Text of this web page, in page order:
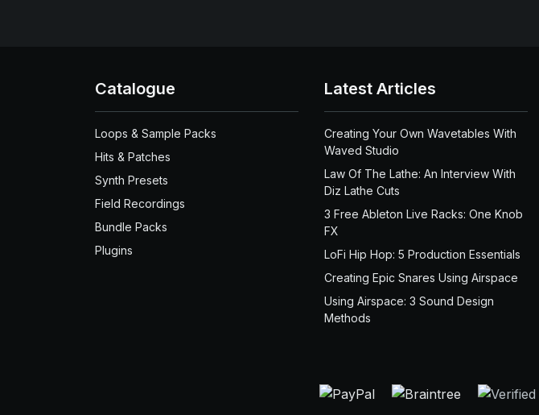
Catalogue
Loops & Sample Packs
Hits & Patches
Synth Presets
Field Recordings
Bundle Packs
Plugins
Latest Articles
Creating Your Own Wavetables With
Waved Studio
Law Of The Lathe: An Interview With
Diz Lathe Cuts
3 Free Ableton Live Racks: One Knob
FX
LoFi Hip Hop: 5 Production Essentials
Creating Epic Snares Using Airspace
Using Airspace: 3 Sound Design
Methods